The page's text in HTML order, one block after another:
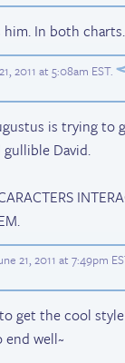
him. In both
2011 at 5:08am EST.
is trying
David.
21, 2011 at 7:49pm
get the cool
well~